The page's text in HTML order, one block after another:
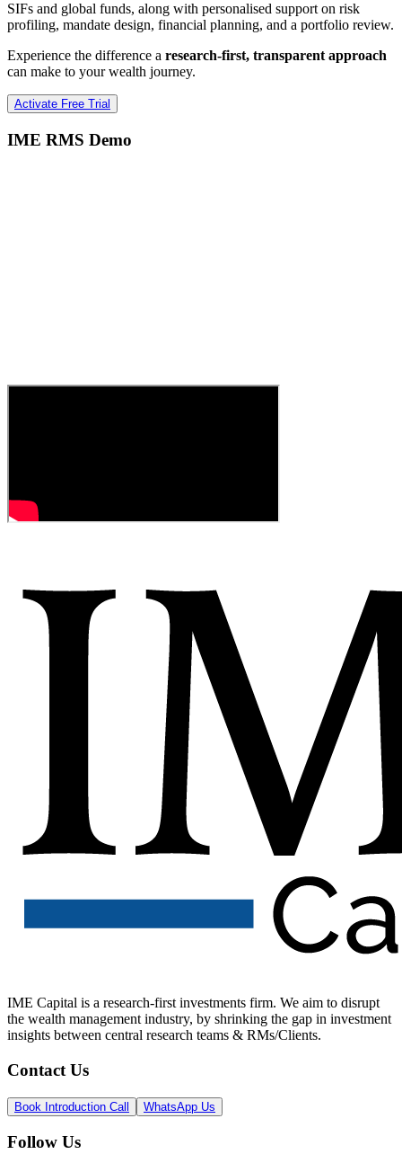
SIFs and global funds, along with personalised support on risk
profiling, mandate design, financial planning, and a portfolio review.
Experience the difference a research-first, transparent approach
can make to your wealth journey.
Activate Free Trial
IME RMS Demo
IME Capital is a research-first investments firm. We aim to disrupt
the wealth management industry, by shrinking the gap in investment
insights between central research teams & RMs/Clients.
Contact Us
Book Introduction Call WhatsApp Us
Follow Us